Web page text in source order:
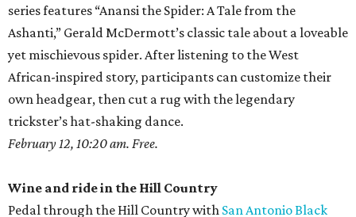
series features “Anansi the Spider: A Tale from the
Ashanti,” Gerald McDermott’s classic tale about a loveable
yet mischievous spider. After listening to the West
African-inspired story, participants can customize their
own headgear, then cut a rug with the legendary
trickster’s hat-shaking dance.
February 12, 10:20 am. Free.
Wine and ride in the Hill Country
Pedal through the Hill Country with San Antonio Black